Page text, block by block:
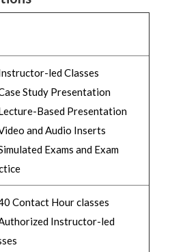
led Classes
Study Presentation
Based Presentation
and Audio Inserts
Exams and Exam
Contact Hour classes
Instructor-led